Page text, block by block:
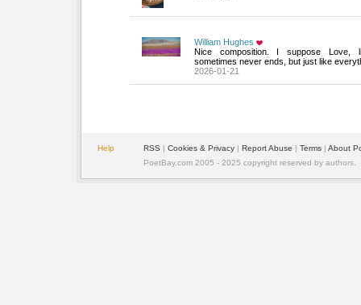
William Hughes
Nice composition. I suppose Love,
sometimes never ends, but just like
2026-01-21
Help RSS | Cookies & Privacy | Report Abuse | Terms | About
PoetBay.com 2005 - 2025 copyright reserved by authors.